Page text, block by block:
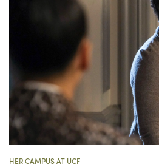
HER CAMPUS AT UCF